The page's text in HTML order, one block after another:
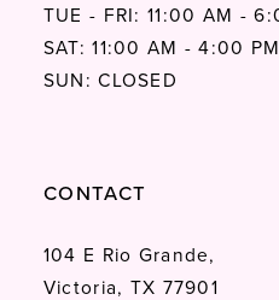
TUE - FRI: 11:00 AM -
SAT: 11:00 AM - 4:00 PM
SUN: CLOSED
CONTACT
104 E Rio Grande,
Victoria, TX 77901